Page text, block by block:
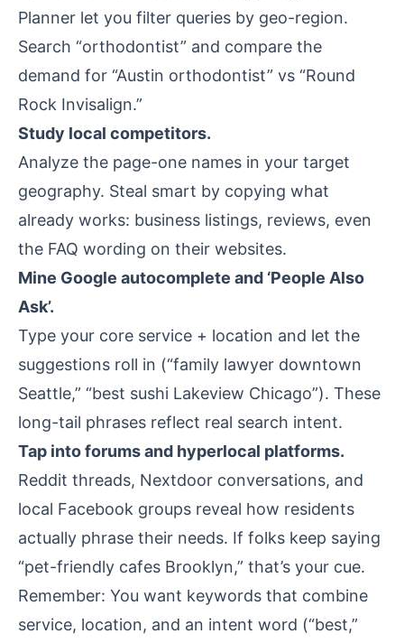
Planner let you filter queries by geo-region.
Search “orthodontist” and compare the
demand for “Austin orthodontist” vs “Round
Rock Invisalign.”
Study local competitors.
Analyze the page-one names in your target
geography. Steal smart by copying what
already works: business listings, reviews, even
the FAQ wording on their websites.
Mine Google autocomplete and ‘People Also
Ask’.
Type your core service + location and let the
suggestions roll in (“family lawyer downtown
Seattle,” “best sushi Lakeview Chicago”). These
long-tail phrases reflect real search intent.
Tap into forums and hyperlocal platforms.
Reddit threads, Nextdoor conversations, and
local Facebook groups reveal how residents
actually phrase their needs. If folks keep saying
“pet-friendly cafes Brooklyn,” that’s your cue.
Remember: You want keywords that combine
service, location, and an intent word (“best,”